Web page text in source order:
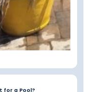
for a Pool?